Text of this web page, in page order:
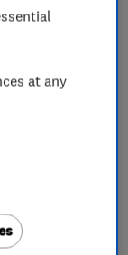
repair
at any